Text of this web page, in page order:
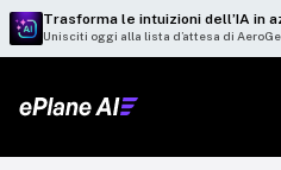
Trasforma le intuizioni dell’IA in
Unisciti oggi alla lista d’attesa di